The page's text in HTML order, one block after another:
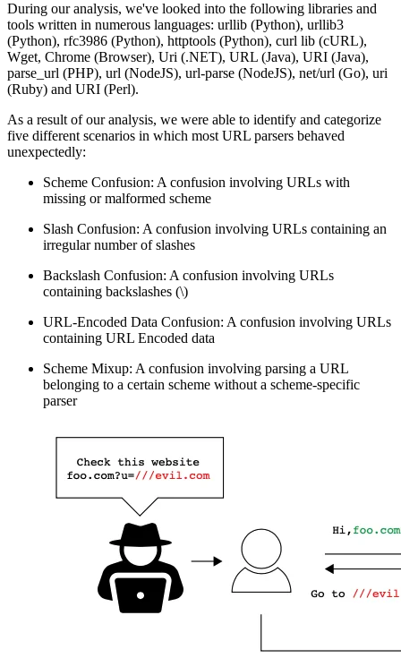
During our analysis, we've looked into the following libraries and
tools written in numerous languages: urllib (Python), urllib3
(Python), rfc3986 (Python), httptools (Python), curl lib (cURL),
Wget, Chrome (Browser), Uri (.NET), URL (Java), URI (Java),
parse_url (PHP), url (NodeJS), url-parse (NodeJS), net/url (Go), uri
(Ruby) and URI (Perl).
As a result of our analysis, we were able to identify and categorize
five different scenarios in which most URL parsers behaved
unexpectedly:
Scheme Confusion: A confusion involving URLs with
missing or malformed scheme
Slash Confusion: A confusion involving URLs containing an
irregular number of slashes
Backslash Confusion: A confusion involving URLs
containing backslashes (\)
URL-Encoded Data Confusion: A confusion involving URLs
containing URL Encoded data
Scheme Mixup: A confusion involving parsing a URL
belonging to a certain scheme without a scheme-specific
parser